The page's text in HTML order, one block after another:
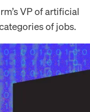
VP of artificial
of jobs.